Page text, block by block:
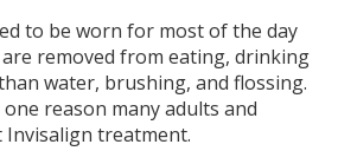
to be worn for most of the day
removed from eating, drinking
water, brushing, and flossing.
reason many adults and
Invisalign treatment.